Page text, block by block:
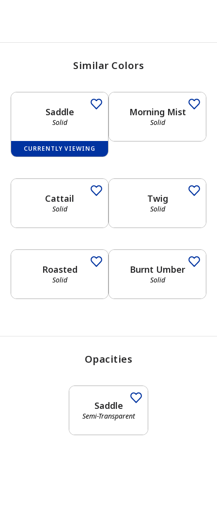
Similar Colors
Saddle
Solid
CURRENTLY VIEWING
Morning Mist
Solid
Cattail
Solid
Twig
Solid
Roasted
Solid
Burnt Umber
Solid
Opacities
Saddle
Semi-Transparent